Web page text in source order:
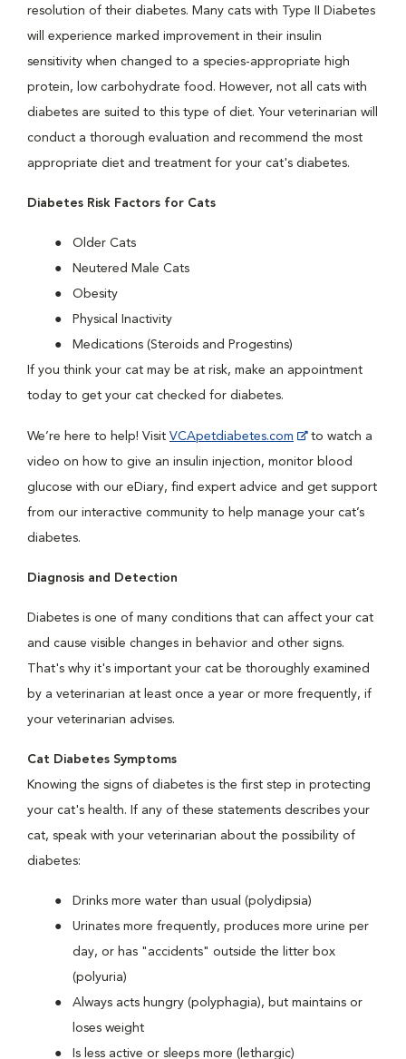
resolution of their diabetes. Many cats with Type II Diabetes
will experience marked improvement in their insulin
sensitivity when changed to a species-appropriate high
protein, low carbohydrate food. However, not all cats with
diabetes are suited to this type of diet. Your veterinarian will
conduct a thorough evaluation and recommend the most
appropriate diet and treatment for your cat's diabetes.
Diabetes Risk Factors for Cats
Older Cats
Neutered Male Cats
Obesity
Physical Inactivity
Medications (Steroids and Progestins)
If you think your cat may be at risk, make an appointment
today to get your cat checked for diabetes.
We’re here to help! Visit VCApetdiabetes.com
to watch a
video on how to give an insulin injection, monitor blood
glucose with our eDiary, find expert advice and get support
from our interactive community to help manage your cat’s
diabetes.
Diagnosis and Detection
Diabetes is one of many conditions that can affect your cat
and cause visible changes in behavior and other signs.
That's why it's important your cat be thoroughly examined
by a veterinarian at least once a year or more frequently, if
your veterinarian advises.
Cat Diabetes Symptoms
Knowing the signs of diabetes is the first step in protecting
your cat's health. If any of these statements describes your
cat, speak with your veterinarian about the possibility of
diabetes:
Drinks more water than usual (polydipsia)
Urinates more frequently, produces more urine per
day, or has "accidents" outside the litter box
(polyuria)
Always acts hungry (polyphagia), but maintains or
loses weight
Is less active or sleeps more (lethargic)